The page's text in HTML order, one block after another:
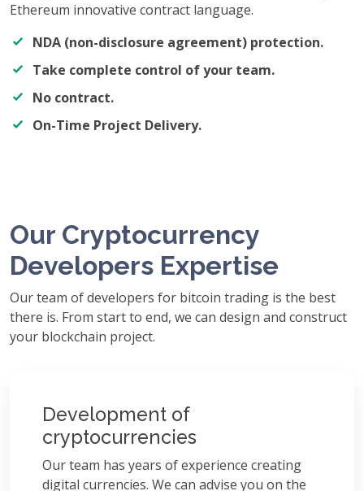
Ethereum innovative contract language.
NDA (non-disclosure agreement) protection.
Take complete control of your team.
No contract.
On-Time Project Delivery.
Our Cryptocurrency
Developers Expertise
Our team of developers for bitcoin trading is the best
there is. From start to end, we can design and construct
your blockchain project.
Development of
cryptocurrencies
Our team has years of experience creating
digital currencies. We can advise you on the